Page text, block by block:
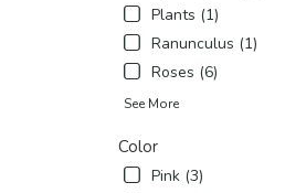
Plants (1)
Ranunculus (1)
Roses (6)
See More
Color
Pink (3)